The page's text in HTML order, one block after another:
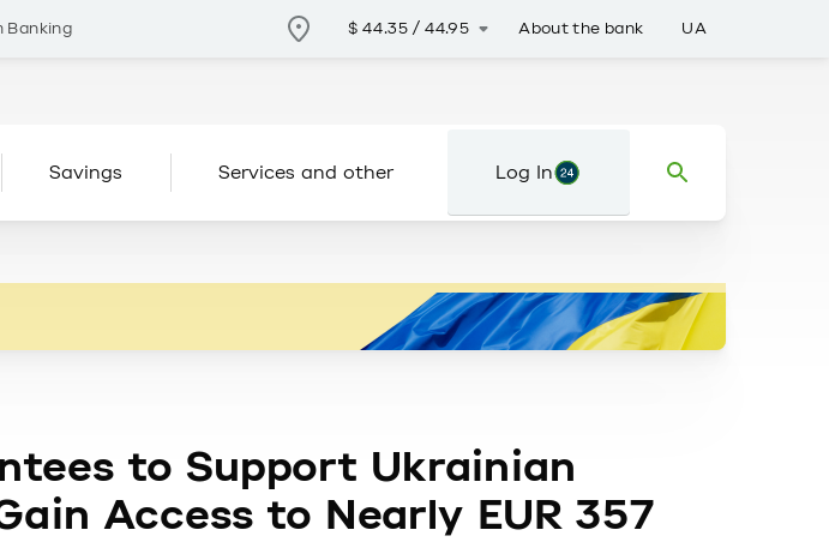
Banking $44.35 /44.95 About the bank UA
Savings Services and other Log In
to Support Ukrainian
Access to Nearly EUR 357